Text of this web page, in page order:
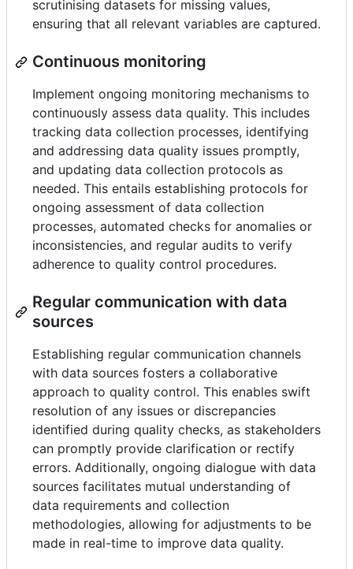
scrutinising datasets for missing values,
ensuring that all relevant variables are captured.
Continuous monitoring
Implement ongoing monitoring mechanisms to
continuously assess data quality. This includes
tracking data collection processes, identifying
and addressing data quality issues promptly,
and updating data collection protocols as
needed. This entails establishing protocols for
ongoing assessment of data collection
processes, automated checks for anomalies or
inconsistencies, and regular audits to verify
adherence to quality control procedures.
Regular communication with data
sources
Establishing regular communication channels
with data sources fosters a collaborative
approach to quality control. This enables swift
resolution of any issues or discrepancies
identified during quality checks, as stakeholders
can promptly provide clarification or rectify
errors. Additionally, ongoing dialogue with data
sources facilitates mutual understanding of
data requirements and collection
methodologies, allowing for adjustments to be
made in real-time to improve data quality.